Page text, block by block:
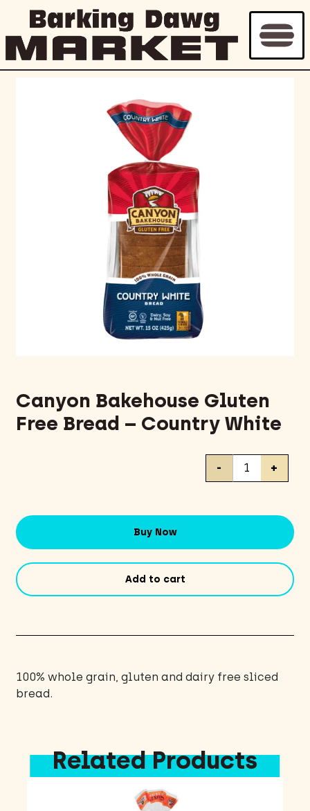
Canyon Bakehouse Gluten
Free Bread – Country White
Canyon
Country
quantity
- +
Buy Now
Add to cart
100% whole grain, gluten and dairy free sliced
bread.
Related Products